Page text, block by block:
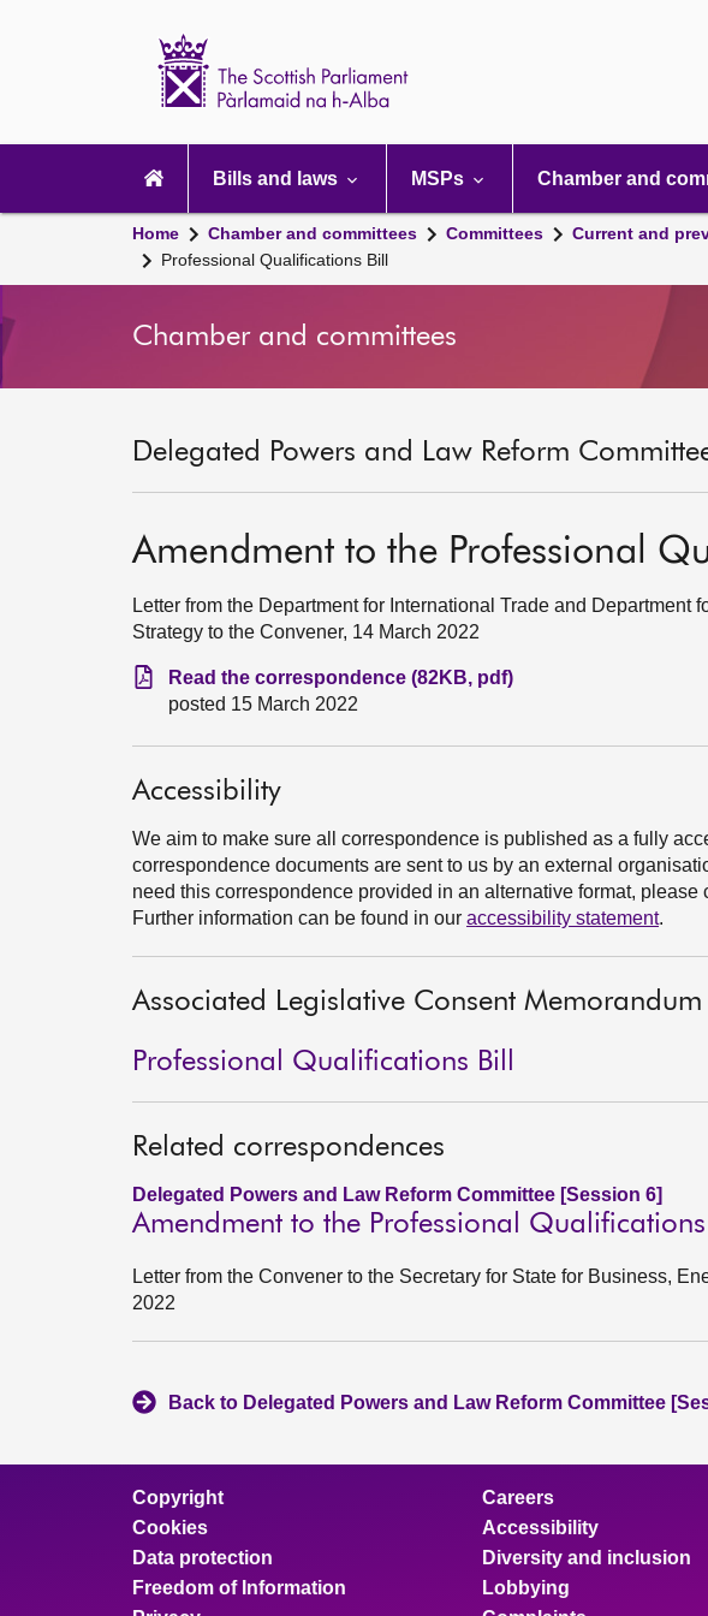
navigation
Bills and laws MSPs Chamber and
Home Chamber and committees Committees Current and
Professional Qualifications Bill
Chamber and committees
Delegated Powers and Law Reform
Amendment to the Professional
Letter from the Department for International Trade and Department
Strategy to the Convener, 14 March 2022
Read the correspondence (82KB, pdf)
posted 15 March 2022
Accessibility
We aim to make sure all correspondence is published as a fully
correspondence documents are sent to us by an external
need this correspondence provided in an alternative format, please
Further information can be found in our accessibility statement.
Associated Legislative Consent Memorandum
Professional Qualifications Bill
Related correspondences
Delegated Powers and Law Reform Committee [Session 6]
Amendment to the Professional Qualifications
Letter from the Convener to the Secretary for State for Business,
2022
Back to Delegated Powers and Law Reform Committee
Copyright
Cookies
Data protection
Freedom of Information
Careers
Accessibility
Diversity and inclusion
Lobbying